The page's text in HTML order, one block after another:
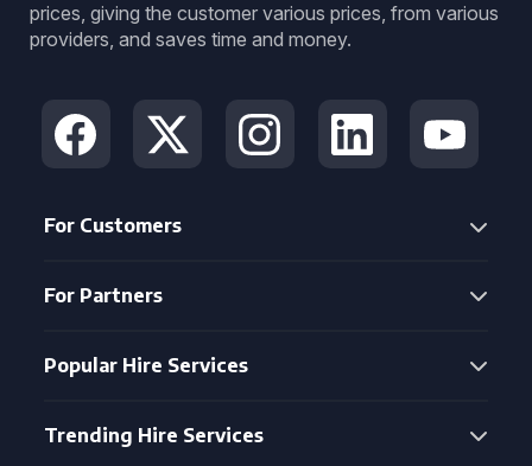
prices, giving the customer various prices, from various
providers, and saves time and money.
For Customers
For Partners
Popular Hire Services
Trending Hire Services